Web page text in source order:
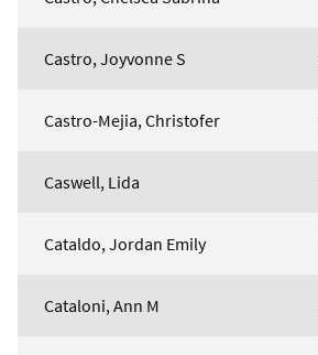
Castro, Joyvonne S
Castro-Mejia, Christofer
Caswell, Lida
Cataldo, Jordan Emily
Cataloni, Ann M